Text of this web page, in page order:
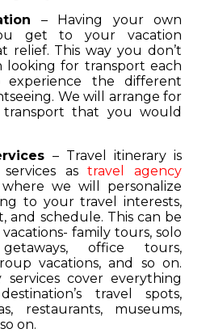
– Having your own
get to your vacation
relief. This way you don’t
looking for transport each
the different
We will arrange for
that you would
– Travel itinerary is
astravel agency
we will personalize
to your travel interests,
and schedule. This can be
family tours, solo
office tours,
vacations, and so on.
services cover everything
travel spots,
restaurants, museums,
on.